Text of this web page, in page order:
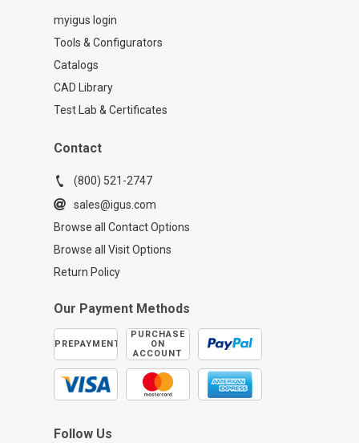
myigus login
Tools & Configurators
Catalogs
CAD Library
Test Lab & Certificates
Contact
(800) 521-2747
sales@igus.com
Browse all Contact Options
Browse all Visit Options
Return Policy
Our Payment Methods
PREPAYMENT
PURCHASE
ON
ACCOUNT
Follow Us